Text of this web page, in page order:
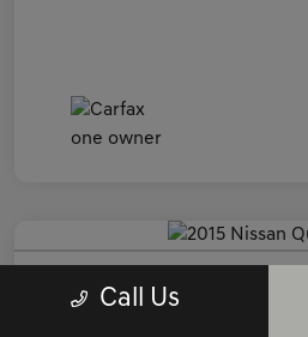
2015 Nissan Quest SV FWD
Call Us